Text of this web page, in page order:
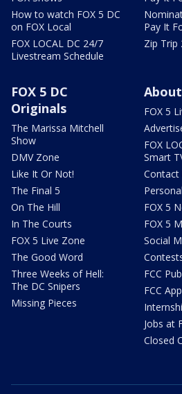
How to watch FOX 5 DC
on FOX Local
FOX LOCAL DC 24/7
Livestream Schedule
Pay It
Zip Trip
FOX 5 DC
Originals
The Marissa Mitchell
Show
DMV Zone
Like It Or Not!
The Final 5
On The Hill
In The Courts
FOX 5 Live Zone
The Good Word
Three Weeks of Hell:
The DC Snipers
Missing Pieces
FOX 5
FOX
Smart
Contact
FOX 5
FOX 5
Social
FCC
FCC
Jobs at
Closed